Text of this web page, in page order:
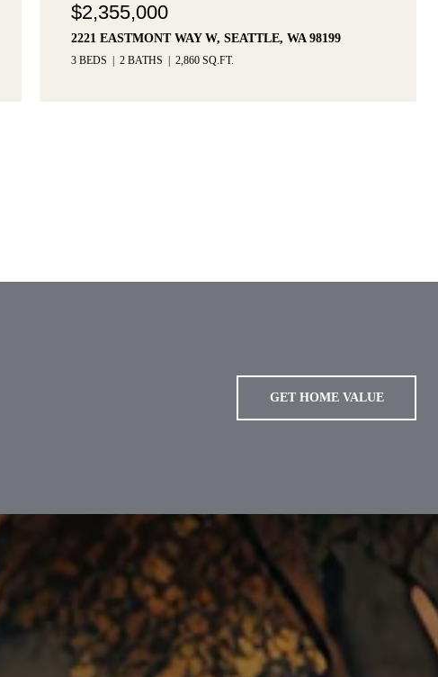
$2,355,000
2221 EASTMONT WAY W, SEATTLE, WA 98199
3 BEDS 2 BATHS 2,860 SQ.FT.
GET HOME VALUE